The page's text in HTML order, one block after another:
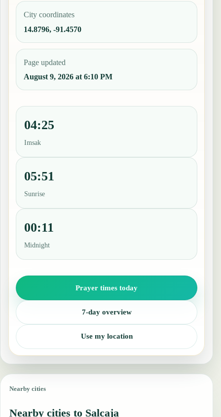
City coordinates
14.8796, -91.4570
Page updated
August 9, 2026 at 6:10 PM
04:25
Imsak
05:51
Sunrise
00:11
Midnight
Prayer times today
7-day overview
Use my location
Nearby cities
Nearby cities to Salcaja